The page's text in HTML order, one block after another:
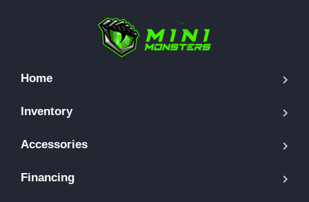
Home
Inventory
Accessories
Financing